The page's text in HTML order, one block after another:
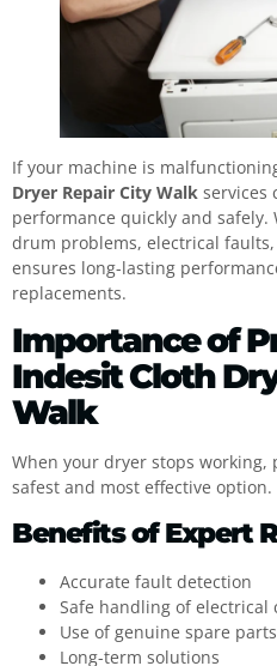
If your machine is
Dryer Repair City Walk services
performance quickly and safely.
drum problems, electrical
ensures long-lasting
replacements.
Importance of
Indesit Cloth
Walk
When your dryer stops
safest and most effective option.
Benefits of Expert
Accurate fault detection
Safe handling of electrical
Use of genuine spare parts
Long-term solutions